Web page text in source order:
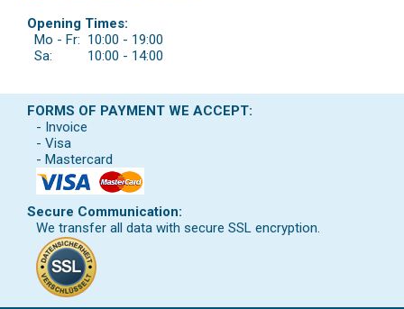
Opening Times:
Mo - Fr: 10:00 - 19:00
Sa:
10:00 - 14:00
FORMS OF PAYMENT WE ACCEPT:
- Invoice
- Visa
- Mastercard
Secure Communication:
We transfer all data with secure SSL encryption.